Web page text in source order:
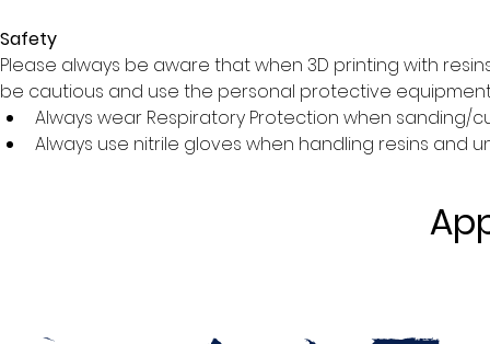
Safety
Please always be aware that when 3D printing with
be cautious and use the personal protective
Always wear Respiratory Protection when sanding/
Always use nitrile gloves when handling resins and